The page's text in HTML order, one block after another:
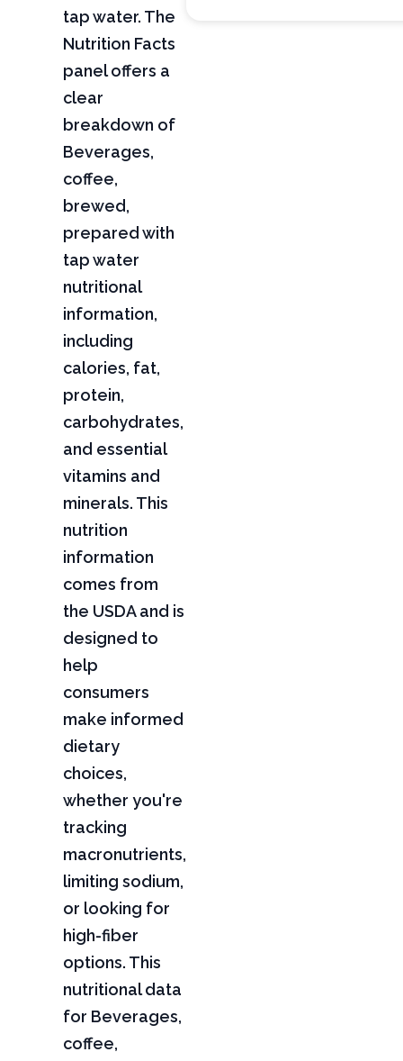
tap water. The
Nutrition Facts
panel offers a
clear
breakdown of
Beverages,
coffee,
brewed,
prepared with
tap water
nutritional
information,
including
calories, fat,
protein,
carbohydrates,
and essential
vitamins and
minerals. This
nutrition
information
comes from
the USDA and is
designed to
help
consumers
make informed
dietary
choices,
whether you're
tracking
macronutrients,
limiting sodium,
or looking for
high-fiber
options. This
nutritional data
for Beverages,
coffee,